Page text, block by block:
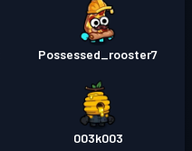
Possessed_rooster7
003k003